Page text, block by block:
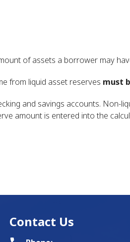
of assets a borrower may
from liquid asset reserves must
and savings accounts.
amount is entered into the
Contact Us